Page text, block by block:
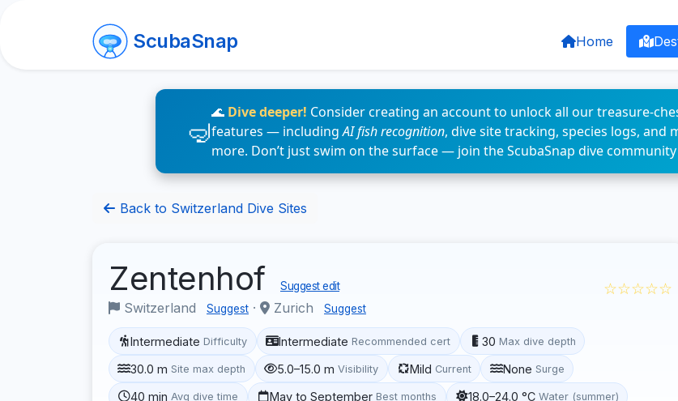
ScubaSnap Home
🌊 Dive deeper! Consider creating an account to unlock all our treasure-
features — includingAI fish recognition, dive site tracking, species logs, and
more. Don’t just swim on the surface — join the ScubaSnap dive community
Back to Switzerland Dive Sites
Zentenhof Suggest edit
Switzerland Suggest · Zurich Suggest
☆☆☆☆☆
Intermediate Difficulty Intermediate Recommended cert 30 Max dive depth
30.0 m Site max depth 5.0–15.0 m Visibility Mild Current None Surge
40 min Avg dive time May to September Best months 18.0–24.0 °C Water (summer)